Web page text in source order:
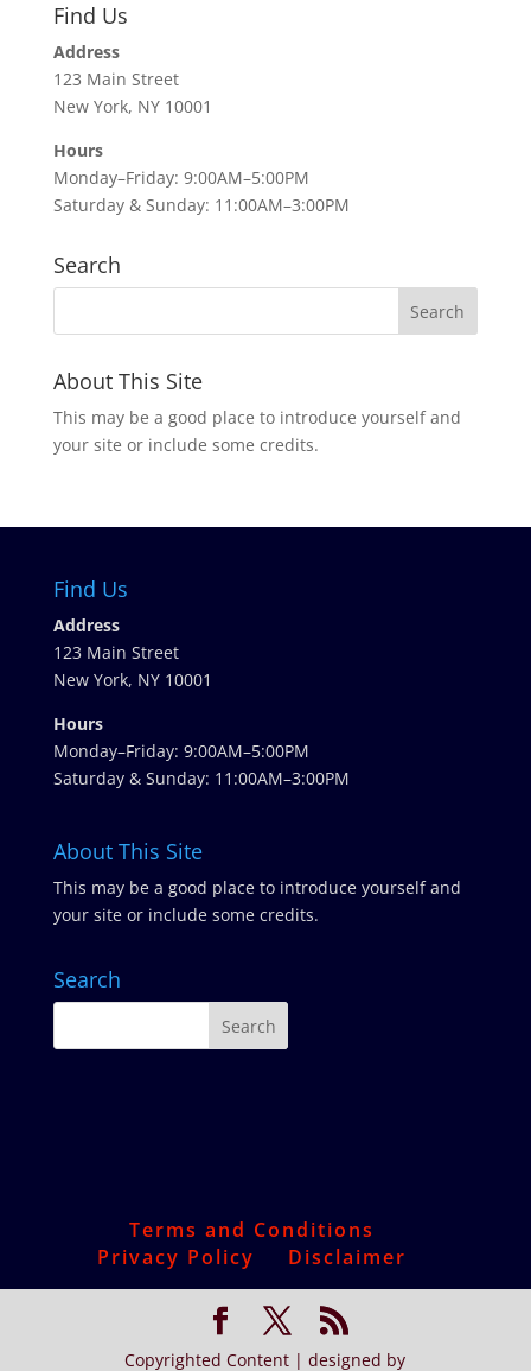
Find Us
Address
123 Main Street
New York, NY 10001
Hours
Monday–Friday: 9:00AM–5:00PM
Saturday & Sunday: 11:00AM–3:00PM
Search
About This Site
This may be a good place to introduce yourself and
your site or include some credits.
Find Us
Address
123 Main Street
New York, NY 10001
Hours
Monday–Friday: 9:00AM–5:00PM
Saturday & Sunday: 11:00AM–3:00PM
About This Site
This may be a good place to introduce yourself and
your site or include some credits.
Search
Terms and Conditions
Privacy Policy
Disclaimer
Copyrighted Content | designed by